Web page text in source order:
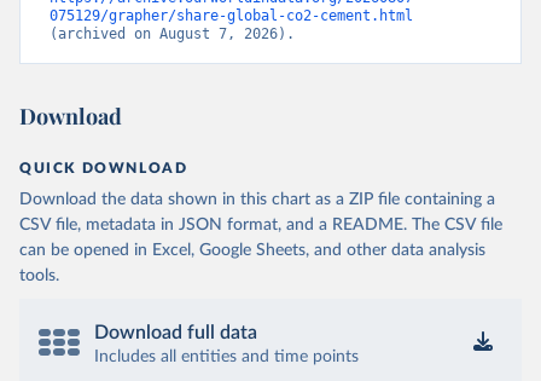
075129/grapher/share-global-co2-cement.html
(archived on August 7, 2026).
Download
QUICK DOWNLOAD
Download the data shown in this chart as a ZIP file containing a
CSV file, metadata in JSON format, and a README. The CSV file
can be opened in Excel, Google Sheets, and other data analysis
tools.
Download full data
Includes all entities and time points